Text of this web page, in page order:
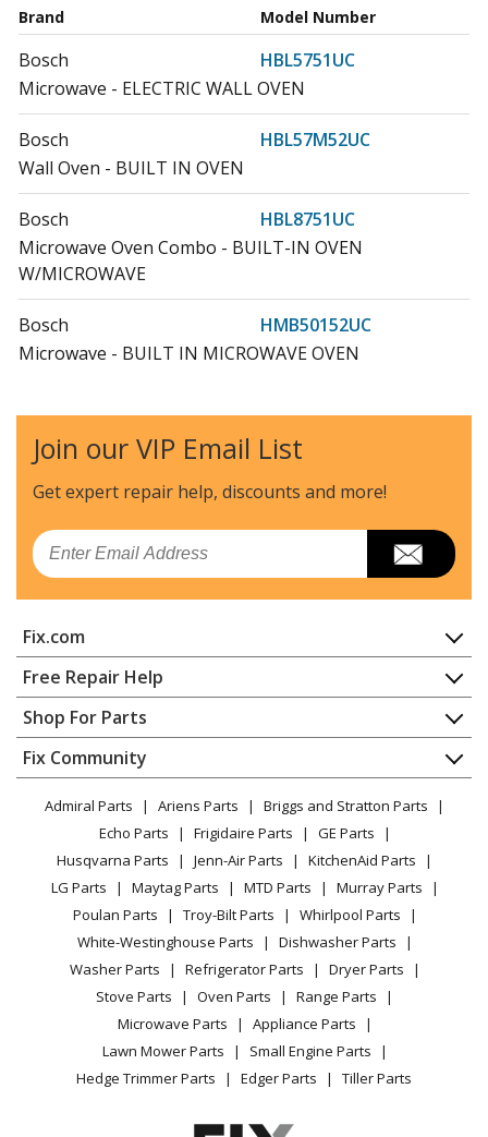
Brand Model Number
Bosch
HBL5751UC
Microwave - ELECTRIC WALL OVEN
Bosch
HBL57M52UC
Wall Oven - BUILT IN OVEN
Bosch
HBL8751UC
Microwave Oven Combo - BUILT-IN OVEN
W/MICROWAVE
Bosch
HMB50152UC
Microwave - BUILT IN MICROWAVE OVEN
Bosch
HMB50152UC/03
Inch Stainless Stee
Inch Stainless Stee
Bosch
HMB50152UC/06
Microwave - 500 Series Built-In Microwave Oven 30-
Inch Stainless Stee
Bosch
HMB50152UC/07
Microwave - 500 Seriesbuilt-In Microwave Oven
Bosch
HMB50152UC/08
Microwave - 500 Seriesbuilt-In Microwave Oven
HMB50162UC
Microwave - BUILT IN MICROWAVE OVEN
HMB50162UC-02
Microwave - Microwave
HMB50162UC/03
Join our VIP Email List
Get expert repair help, discounts and more!
Email
Fix.com
Home
Contact
About Us
FAQ
Privacy Policy
CA Privacy Rights
Cookie Policy
Terms of Use
Terms of Sale
Sitemap
Careers
Do Not Sell / Share My Personal Info
Privacy Request
Accessibility Statement
Free Repair Help
Appliance Repair
Dishwasher
Dryer
Microwave
Range / Stove / Oven
Refrigerator
Washing Machine
Shop For Parts
Appliance
Lawn & Garden
Power Tool
Vacuum
Heating & Cooling
Small Appliance
Patio & Yard
Fix Community
Facebook Page
TikTok
Instagram
Admiral Parts Ariens Parts
Briggs and Stratton Parts
Echo Parts
Frigidaire Parts
GE Parts
Husqvarna Parts
Jenn-Air Parts
KitchenAid Parts
LG Parts
Maytag Parts MTD Parts
Murray Parts
Poulan Parts
Troy-Bilt Parts
Whirlpool Parts
White-Westinghouse Parts
Dishwasher Parts
Washer Parts
Refrigerator Parts
Dryer Parts
Stove Parts
Oven Parts
Range Parts
Microwave Parts
Appliance Parts
Lawn Mower Parts
Small Engine Parts
Hedge Trimmer Parts
Edger Parts Tiller Parts